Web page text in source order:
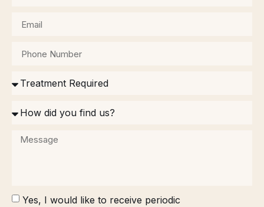
Yes, I would like to receive periodic